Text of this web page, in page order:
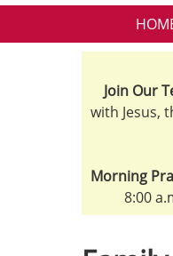
Join Our
with Jesus,
Morning
8:00